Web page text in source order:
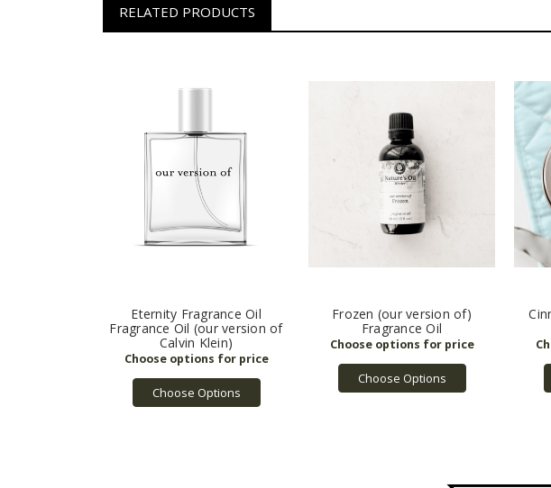
RELATED PRODUCTS
Eternity Fragrance Oil
Fragrance Oil (our version of
Calvin Klein)
Choose Options
Frozen (our version of)
Fragrance Oil
Choose Options